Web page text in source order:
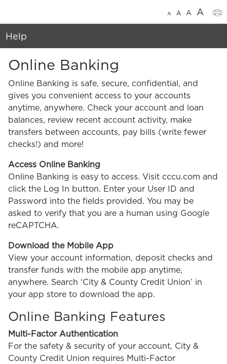
A A A A
Help
Online Banking
Online Banking is safe, secure, confidential, and
gives you convenient access to your accounts
anytime, anywhere. Check your account and loan
balances, review recent account activity, make
transfers between accounts, pay bills (write fewer
checks!) and more!
Access Online Banking
Online Banking is easy to access. Visit cccu.com and
click the Log In button. Enter your User ID and
Password into the fields provided. You may be
asked to verify that you are a human using Google
reCAPTCHA.
Download the Mobile App
View your account information, deposit checks and
transfer funds with the mobile app anytime,
anywhere. Search ‘City & County Credit Union’ in
your app store to download the app.
Online Banking Features
Multi-Factor Authentication
For the safety & security of your account, City &
County Credit Union requires Multi-Factor